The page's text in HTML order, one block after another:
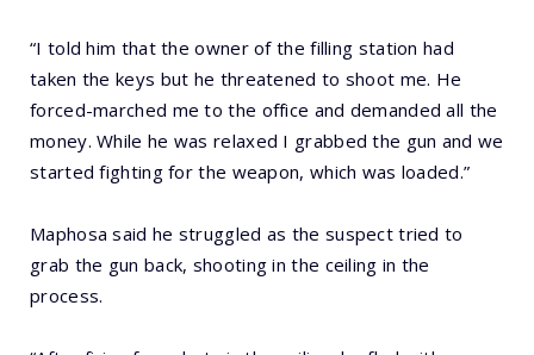
“I told him that the owner of the filling station had
taken the keys but he threatened to shoot me. He
forced-marched me to the office and demanded all the
money. While he was relaxed I grabbed the gun and we
started fighting for the weapon, which was loaded.”
Maphosa said he struggled as the suspect tried to
grab the gun back, shooting in the ceiling in the
process.